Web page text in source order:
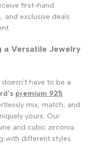
first-hand
and exclusive deals
a Versatile Jewelry
have to be a
premium 925
mix, match, and
yours. Our
and cubic zirconia
with different styles.